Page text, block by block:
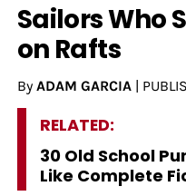
Sailors Who
on Rafts
By ADAM GARCIA|
RELATED:
30 Old School
Like Complete